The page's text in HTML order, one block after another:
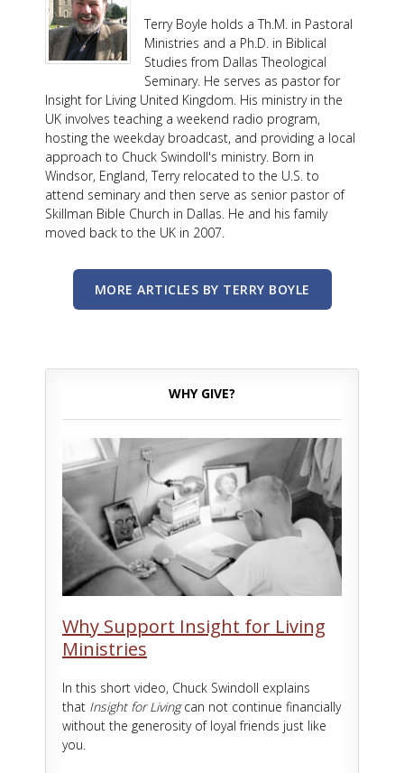
Terry Boyle holds a Th.M. in Pastoral
Ministries and a Ph.D. in Biblical
Studies from Dallas Theological
Seminary. He serves as pastor for
Insight for Living United Kingdom. His ministry in the
UK involves teaching a weekend radio program,
hosting the weekday broadcast, and providing a local
approach to Chuck Swindoll's ministry. Born in
Windsor, England, Terry relocated to the U.S. to
attend seminary and then serve as senior pastor of
Skillman Bible Church in Dallas. He and his family
moved back to the UK in 2007.
MORE ARTICLES BY TERRY BOYLE
WHY GIVE?
Why Support Insight for Living
Ministries
In this short video, Chuck Swindoll explains
that Insight for Livingcan not continue financially
without the generosity of loyal friends just like
you.